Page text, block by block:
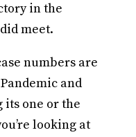
in the
meet.
numbers are
and
its one or the
looking at